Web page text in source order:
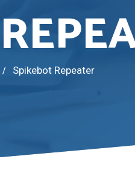
Spikebot Repeater